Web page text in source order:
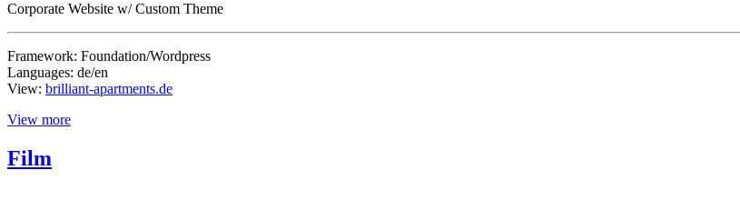
Corporate Website w/ Custom Theme
Framework: Foundation/Wordpress
Languages: de/en
View: brilliant-apartments.de
View more
Film